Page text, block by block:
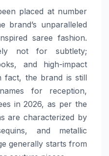
placed at number
brand’s unparalleled
saree fashion.
not for subtlety;
and high-impact
fact, the brand is still
for reception,
in 2026, as per the
are characterized by
and metallic
generally starts from